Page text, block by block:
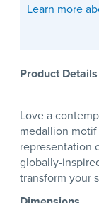
Learn more
Product Details
Love a
medallion
representation
globally-
transform your